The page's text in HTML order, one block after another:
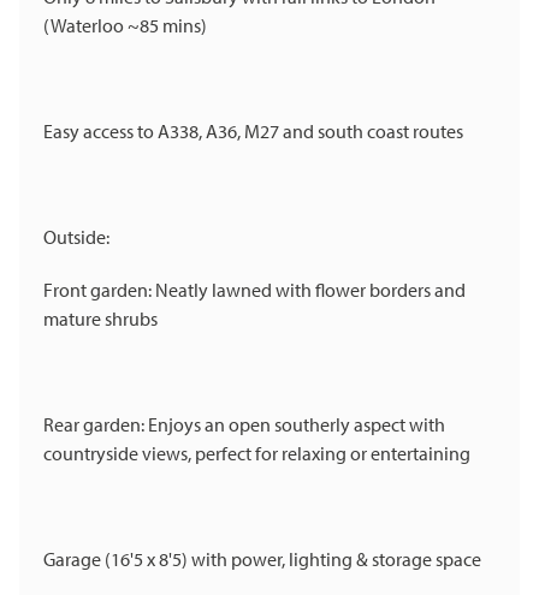
(Waterloo ~85 mins)
Easy access to A338, A36, M27 and south coast routes
Outside:
Front garden: Neatly lawned with flower borders and
mature shrubs
Rear garden: Enjoys an open southerly aspect with
countryside views, perfect for relaxing or entertaining
Garage (16'5 x 8'5) with power, lighting & storage space